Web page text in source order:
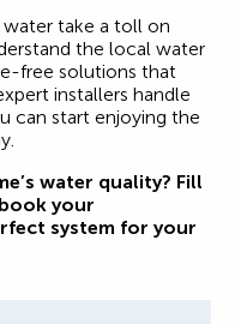
water take a toll on
the local water
free solutions that
installers handle
can start enjoying the
water quality? Fill
your
system for your